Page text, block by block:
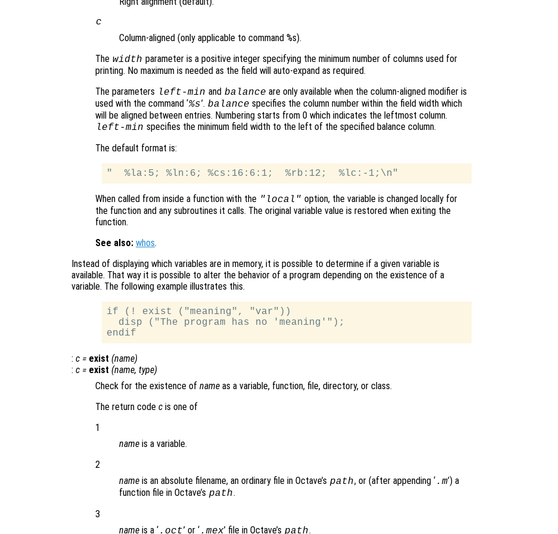
c
Column-aligned (only applicable to command %s).
The width parameter is a positive integer specifying the minimum number of columns used for
printing. No maximum is needed as the field will auto-expand as required.
The parameters left-min and balance are only available when the column-aligned modifier is
used with the command ‘%s’. balance specifies the column number within the field width which
will be aligned between entries. Numbering starts from 0 which indicates the leftmost column.
left-min specifies the minimum field width to the left of the specified balance column.
The default format is:
When called from inside a function with the "local" option, the variable is changed locally for
the function and any subroutines it calls. The original variable value is restored when exiting the
function.
See also: whos.
Instead of displaying which variables are in memory, it is possible to determine if a given variable is
available. That way it is possible to alter the behavior of a program depending on the existence of a
variable. The following example illustrates this.
if (! exist ("meaning", "var"))
  disp ("The program has no 'meaning'");
: c = exist (name)
: c = exist (name, type)
Check for the existence of name as a variable, function, file, directory, or class.
The return code c is one of
1
name is a variable.
2
name is an absolute filename, an ordinary file in Octave’s path, or (after appending ‘ .m’) a
function file in Octave’s path.
3
name is a ‘ .oct’ or ‘ .mex’ file in Octave’s path.